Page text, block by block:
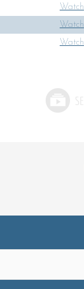
Watch
Watch
Watch